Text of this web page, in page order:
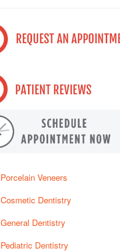
Porcelain Veneers
Cosmetic Dentistry
General Dentistry
Pediatric Dentistry